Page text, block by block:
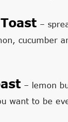
–
cucumber
– lemon
want to be